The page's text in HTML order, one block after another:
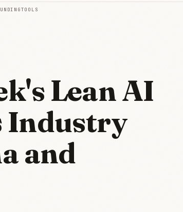
TOOLS
Lean AI
Industry
and